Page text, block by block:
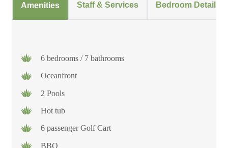
Amenities Staff & Services Bedroom Details
6 bedrooms / 7 bathrooms
Oceanfront
2 Pools
Hot tub
6 passenger Golf Cart
BBQ